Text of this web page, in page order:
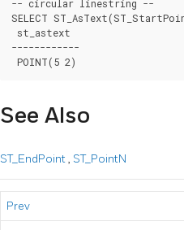
-- circular linestring --
SELECT
st_astext
------------
See Also
ST_EndPoint, ST_PointN
Prev